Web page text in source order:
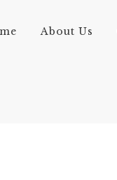
About Us